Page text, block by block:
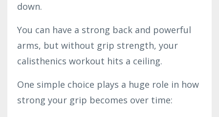
down.
You can have a strong back and powerful
arms, but without grip strength, your
calisthenics workout hits a ceiling.
One simple choice plays a huge role in how
strong your grip becomes over time: